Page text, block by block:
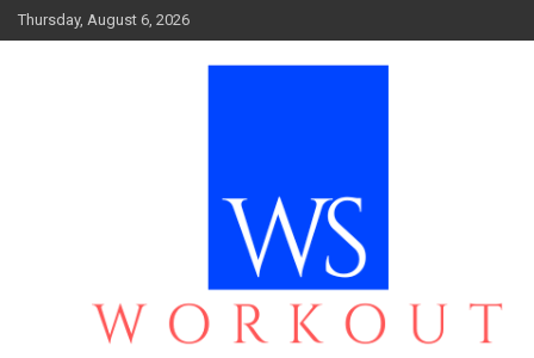
Skip
to
Thursday, August 6, 2026